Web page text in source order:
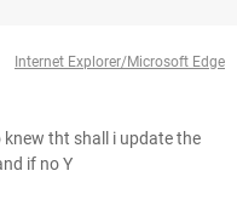
Internet Explorer/Microsoft Edge
knew tht shall i update the
if no Y